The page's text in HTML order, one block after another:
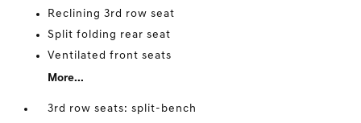
Reclining 3rd row seat
Split folding rear seat
Ventilated front seats
More...
3rd row seats: split-bench